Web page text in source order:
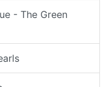
- The Green